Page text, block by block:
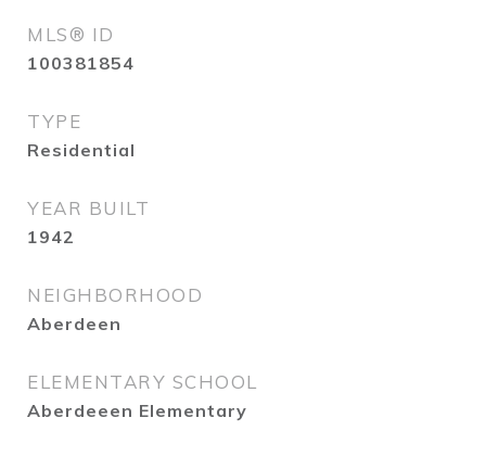
MLS® ID
100381854
TYPE
Residential
YEAR BUILT
1942
NEIGHBORHOOD
Aberdeen
ELEMENTARY SCHOOL
Aberdeeen Elementary